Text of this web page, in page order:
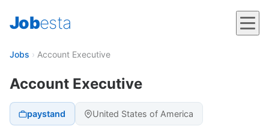
Jobesta
Jobs › Account Executive
Account Executive
paystand United States of America